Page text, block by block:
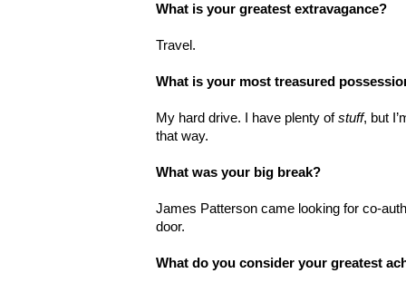
What is your greatest extravagance?
Travel.
What is your most treasured
My hard drive. I have plenty ofstuff, but
that way.
What was your big break?
James Patterson came looking for co-
door.
What do you consider your greatest